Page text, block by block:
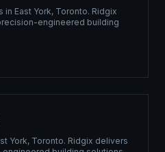
in East York, Toronto. Ridgix
engineered building
York, Toronto. Ridgix delivers